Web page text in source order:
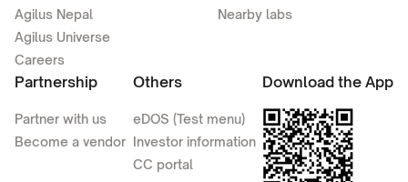
Agilus Nepal
Agilus Universe
Careers
Nearby labs
Partnership
Partner with us
Become a vendor
Others
eDOS (Test menu)
Investor information
CC portal
Download the App